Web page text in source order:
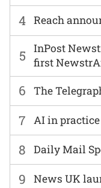
6 The
7 AI in practice
8 Daily Mail
4 Reach
9 News UK
5
InPost
first